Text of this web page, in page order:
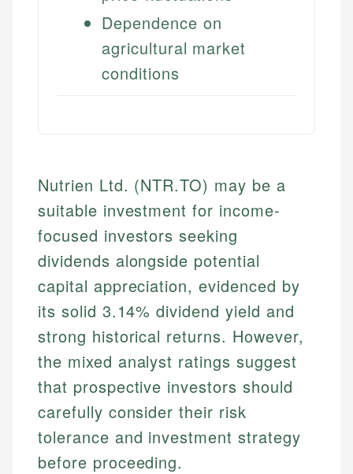
Dependence on
agricultural market
conditions
Nutrien Ltd. (NTR.TO) may be a
suitable investment for income-
focused investors seeking
dividends alongside potential
capital appreciation, evidenced by
its solid 3.14% dividend yield and
strong historical returns. However,
the mixed analyst ratings suggest
that prospective investors should
carefully consider their risk
tolerance and investment strategy
before proceeding.